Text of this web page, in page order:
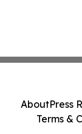
AboutPress
Terms &